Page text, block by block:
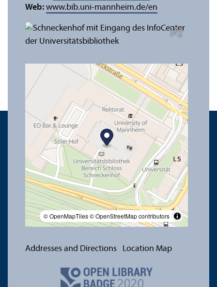
C
r
e
di
t:
A
n
n
a
L
o
g
u
e
© OpenMapTiles© OpenStreetMap contributors
Web: www.bib.uni-mannheim.de/en
Addresses and Directions Location Map